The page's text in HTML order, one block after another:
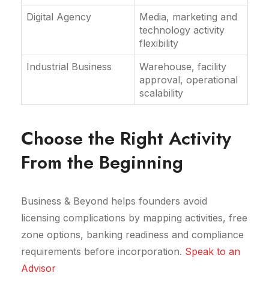
Digital Agency
Media, marketing and
technology activity
flexibility
Industrial Business
Warehouse, facility
approval, operational
scalability
Choose the Right Activity
From the Beginning
Business & Beyond helps founders avoid
licensing complications by mapping activities, free
zone options, banking readiness and compliance
requirements before incorporation. Speak to an
Advisor